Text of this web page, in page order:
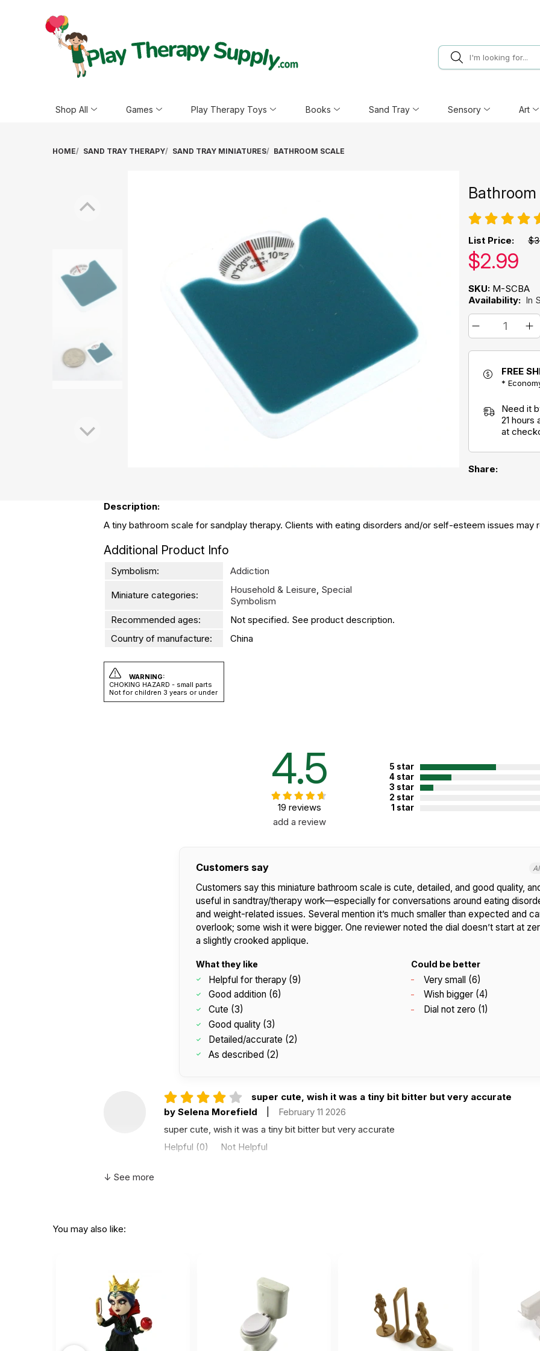
Shop All Games Play Therapy Toys Books Sand Tray Sensory Art
HOME SAND TRAY THERAPY SAND TRAY MINIATURES BATHROOM SCALE
List Price:
Our
$2.99
SKU: M-SCBA
Availability: In
FREE
*
Need it
21 hours
at
Share:
Description:
A tiny bathroom scale for sandplay therapy. Clients with eating disorders and/or self-esteem issues may
Additional Product Info
Symbolism: Addiction
Miniature categories: Household & Leisure, Special
Symbolism
Recommended ages:
Not specified. See product description.
Country of manufacture:
China
WARNING:
CHOKING HAZARD - small parts
Not for children 3 years or under
4.5
19 reviews
add a review
5 star
4 star
3 star
2 star
1 star
Customers say
Customers say this miniature bathroom scale is cute, detailed, and good quality,
useful in sandtray/therapy work—especially for conversations around eating
and weight-related issues. Several mention it’s much smaller than expected and
overlook; some wish it were bigger. One reviewer noted the dial doesn’t start at
a slightly crooked applique.
What they like
Helpful for therapy (9)
Good addition (6)
Cute (3)
Good quality (3)
Detailed/accurate (2)
As described (2)
Could be better
Very small (6)
Wish bigger (4)
Dial not zero (1)
super cute, wish it was a tiny bit bitter but very accurate
by Selena Morefield
February 11 2026
super cute, wish it was a tiny bit bitter but very accurate
Helpful (0) Not Helpful
August 20 2024
I think it could be bigger. It's too tiny...
Not Helpful
↓ See more
You may also like: